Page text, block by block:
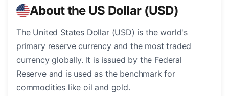
About the US Dollar (USD)
The United States Dollar (USD) is the world's
primary reserve currency and the most traded
currency globally. It is issued by the Federal
Reserve and is used as the benchmark for
commodities like oil and gold.